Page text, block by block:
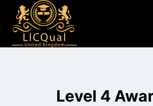
content
Level 4